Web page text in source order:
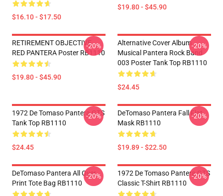
$16.10 - $17.50
$19.80 - $45.90
RETIREMENT OBJECTIVE
RED PANTERA Poster RB1110
$19.80 - $45.90
-20%
Alternative Cover Album
Musical Pantera Rock Band
003 Poster Tank Top RB1110
$24.45
-20%
1972 De Tomaso Pantera GTS
Tank Top RB1110
$24.45
-20%
DeTomaso Pantera Fall Flat
Mask RB1110
$19.89 - $22.50
-20%
DeTomaso Pantera All Over
Print Tote Bag RB1110
-20%
1972 De Tomaso Pantera GTS
Classic T-Shirt RB1110
-20%